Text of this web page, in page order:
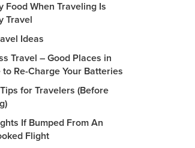
Food When Traveling Is
Travel
Ideas
Travel – Good Places in
to Re-Charge Your Batteries
for Travelers (Before
If Bumped From An
Flight